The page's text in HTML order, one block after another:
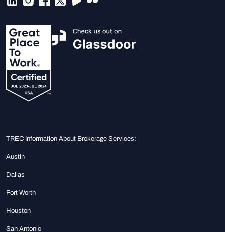
TREC Information About Brokerage Services:
Austin
Dallas
Fort Worth
Houston
San Antonio